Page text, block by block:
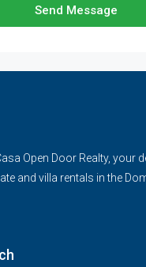
Send Message
Open Door Realty, your
and villa rentals in the